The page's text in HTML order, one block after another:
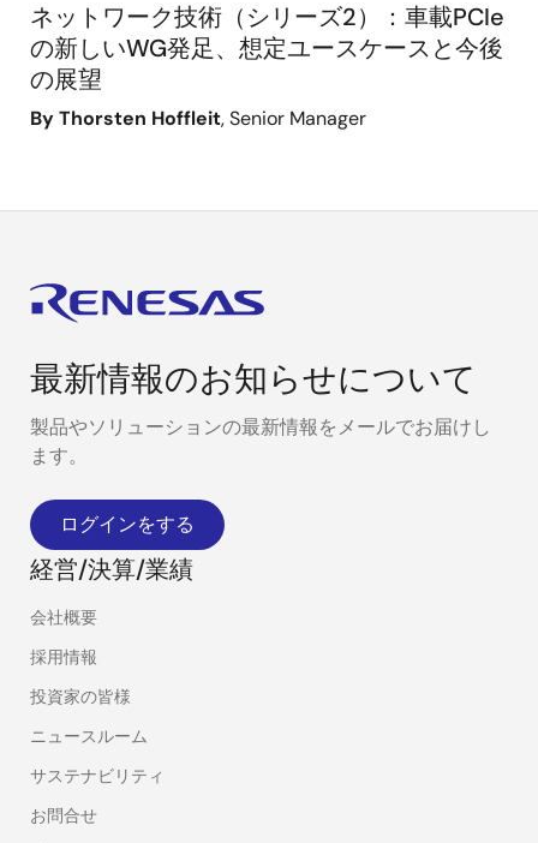
ネットワーク技術（シリーズ2）：車載PCIe
の新しいWG発足、想定ユースケースと今後
の展望
By Thorsten Hoffleit, Senior Manager
最新情報のお知らせについて
製品やソリューションの最新情報をメールでお届けし
ます。
ログインをする
経営/決算/業績
会社概要
採用情報
投資家の皆様
ニュースルーム
サステナビリティ
お問合せ